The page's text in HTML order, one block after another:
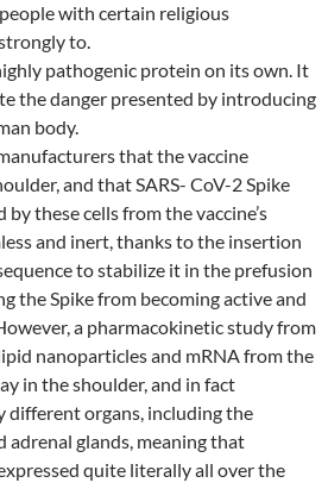
with certain religious
to.
pathogenic protein on its own. It
the danger presented by introducing
body.
that the vaccine
and that SARS- CoV-2 Spike
these cells from the vaccine’s
and inert, thanks to the insertion
to stabilize it in the prefusion
the Spike from becoming active and
a pharmacokinetic study from
nanoparticles and mRNA from the
in the shoulder, and in fact
different organs, including the
adrenal glands, meaning that
quite literally all over the